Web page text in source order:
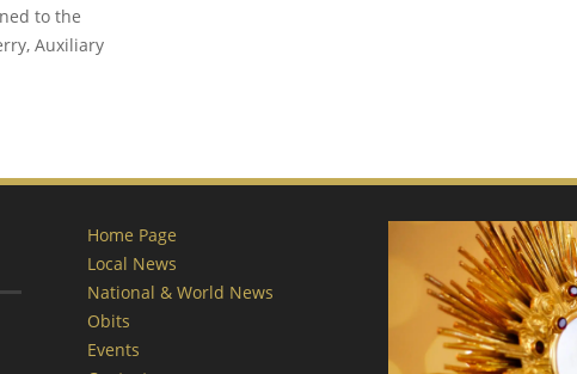
to the
Auxiliary
Home Page
Local News
National & World News
Obits
Events